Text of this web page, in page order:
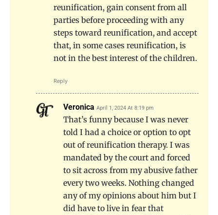
reunification, gain consent from all
parties before proceeding with any
steps toward reunification, and accept
that, in some cases reunification, is
not in the best interest of the children.
Reply
Veronica April 1, 2024 At 8:19 pm
That’s funny because I was never
told I had a choice or option to opt
out of reunification therapy. I was
mandated by the court and forced
to sit across from my abusive father
every two weeks. Nothing changed
any of my opinions about him but I
did have to live in fear that